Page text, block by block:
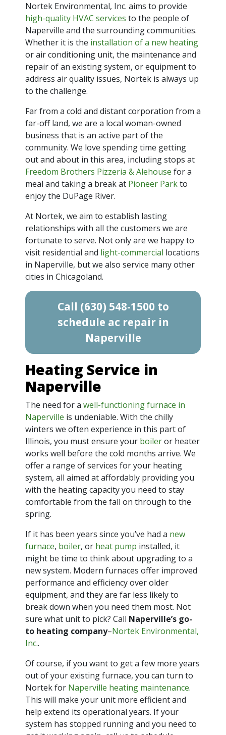
Nortek Environmental, Inc. aims to provide
high-quality HVAC services to the people of
Naperville and the surrounding communities.
Whether it is the installation of a new heating
or air conditioning unit, the maintenance and
repair of an existing system, or equipment to
address air quality issues, Nortek is always up
to the challenge.
Far from a cold and distant corporation from a
far-off land, we are a local woman-owned
business that is an active part of the
community. We love spending time getting
out and about in this area, including stops at
Freedom Brothers Pizzeria & Alehouse for a
meal and taking a break at Pioneer Parkto
enjoy the DuPage River.
At Nortek, we aim to establish lasting
relationships with all the customers we are
fortunate to serve. Not only are we happy to
visit residential and light-commercial locations
in Naperville, but we also service many other
cities in Chicagoland.
Call (630) 548-1500 to
schedule ac repair in
Naperville
Heating Service in
Naperville
The need for a well-functioning furnace in
Naperville is undeniable. With the chilly
winters we often experience in this part of
Illinois, you must ensure your boileror heater
works well before the cold months arrive. We
offer a range of services for your heating
system, all aimed at affordably providing you
with the heating capacity you need to stay
comfortable from the fall on through to the
spring.
If it has been years since you’ve had a new
furnace, boiler, or heat pump installed, it
might be time to think about upgrading to a
new system. Modern furnaces offer improved
performance and efficiency over older
equipment, and they are far less likely to
break down when you need them most. Not
sure what unit to pick? Call Naperville’s go-
to heating company–Nortek Environmental,
Inc..
Of course, if you want to get a few more years
out of your existing furnace, you can turn to
Nortek for Naperville heating maintenance.
This will make your unit more efficient and
help extend its operational years. If your
system has stopped running and you need to